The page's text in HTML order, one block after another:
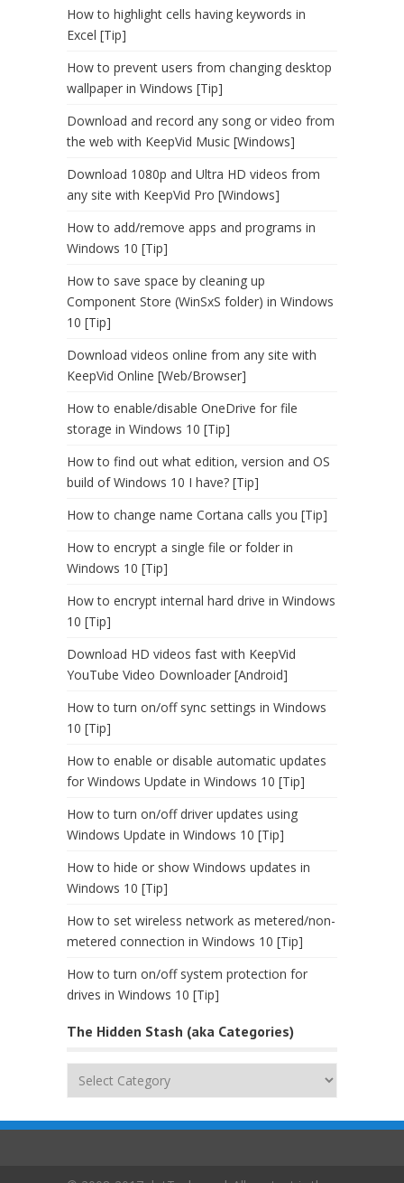
How to highlight cells having keywords in
Excel [Tip]
How to prevent users from changing desktop
wallpaper in Windows [Tip]
Download and record any song or video from
the web with KeepVid Music [Windows]
Download 1080p and Ultra HD videos from
any site with KeepVid Pro [Windows]
How to add/remove apps and programs in
Windows 10 [Tip]
How to save space by cleaning up
Component Store (WinSxS folder) in Windows
10 [Tip]
Download videos online from any site with
KeepVid Online [Web/Browser]
How to enable/disable OneDrive for file
storage in Windows 10 [Tip]
How to find out what edition, version and OS
build of Windows 10 I have? [Tip]
How to change name Cortana calls you [Tip]
How to encrypt a single file or folder in
Windows 10 [Tip]
How to encrypt internal hard drive in Windows
10 [Tip]
Download HD videos fast with KeepVid
YouTube Video Downloader [Android]
How to turn on/off sync settings in Windows
10 [Tip]
How to enable or disable automatic updates
for Windows Update in Windows 10 [Tip]
How to turn on/off driver updates using
Windows Update in Windows 10 [Tip]
How to hide or show Windows updates in
Windows 10 [Tip]
How to set wireless network as metered/non-
metered connection in Windows 10 [Tip]
How to turn on/off system protection for
drives in Windows 10 [Tip]
The Hidden Stash (aka Categories)
The
(aka